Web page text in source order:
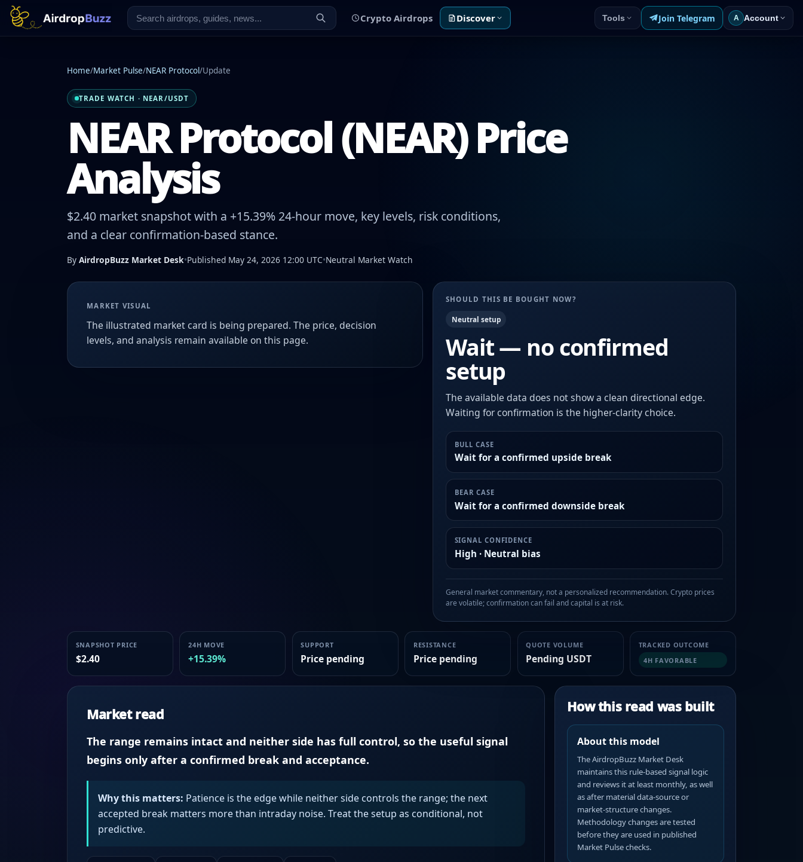
Crypto Airdrops Discover Tools Join Telegram A Account
Home/Market Pulse/NEAR Protocol/Update
TRADE WATCH · NEAR/USDT
NEAR Protocol (NEAR) Price
Analysis
$2.40 market snapshot with a +15.39% 24-hour move, key levels, risk conditions,
and a clear confirmation-based stance.
By AirdropBuzz Market Desk•Published May 24, 2026 12:00 UTC•Neutral Market Watch
MARKET VISUAL
The illustrated market card is being prepared. The price, decision
levels, and analysis remain available on this page.
SHOULD THIS BE BOUGHT NOW?
Neutral setup
Wait — no confirmed
setup
The available data does not show a clean directional edge.
Waiting for confirmation is the higher-clarity choice.
BULL CASE
Wait for a confirmed upside break
BEAR CASE
Wait for a confirmed downside break
SIGNAL CONFIDENCE
High · Neutral bias
General market commentary, not a personalized recommendation. Crypto prices
are volatile; confirmation can fail and capital is at risk.
SNAPSHOT PRICE
$2.40
24H MOVE
+15.39%
SUPPORT
Price pending
RESISTANCE
Price pending
QUOTE VOLUME
Pending USDT
TRACKED OUTCOME
4H FAVORABLE
Market read
The range remains intact and neither side has full control, so the useful signal
begins only after a confirmed break and acceptance.
Why this matters: Patience is the edge while neither side controls the range; the next
accepted break matters more than intraday noise. Treat the setup as conditional, not
predictive.
How this read was built
About this model
The AirdropBuzz Market Desk
maintains this rule-based signal logic
and reviews it at least monthly, as well
as after material data-source or
market-structure changes.
Methodology changes are tested
before they are used in published
Market Pulse checks.